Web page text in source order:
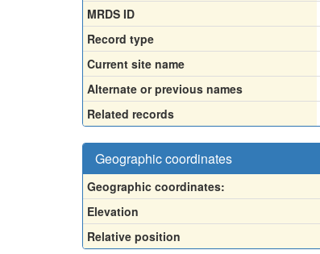
MRDS ID
Record type
Current site name
Alternate or previous names
Related records
Geographic coordinates
Geographic coordinates:
Elevation
Relative position